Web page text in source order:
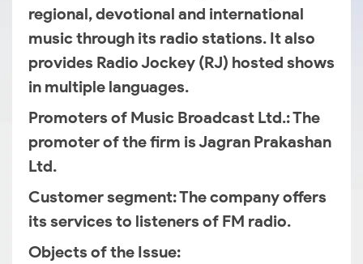
regional, devotional and international
music through its radio stations. It also
provides Radio Jockey (RJ) hosted shows
in multiple languages.
Promoters of Music Broadcast Ltd.: The
promoter of the firm is Jagran Prakashan
Ltd.
Customer segment: The company offers
its services to listeners of FM radio.
Objects of the Issue: